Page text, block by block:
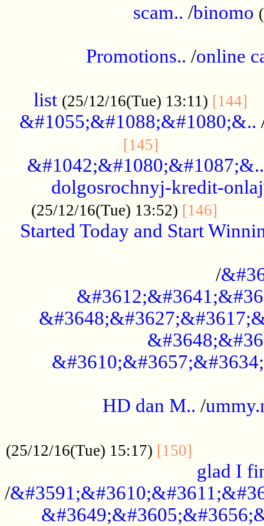
scam.. /binomo
Promotions.. /online
list (25/12/16(Tue) 13:11) [144]
&#1055;&#1088;&#1080;&..
[145]
&#1042;&#1080;&#1087;&..
dolgosrochnyj-kredit-
(25/12/16(Tue) 13:52) [146]
Started Today and Start
/
HD dan M.. /
(25/12/16(Tue) 15:17) [150]
glad I
/